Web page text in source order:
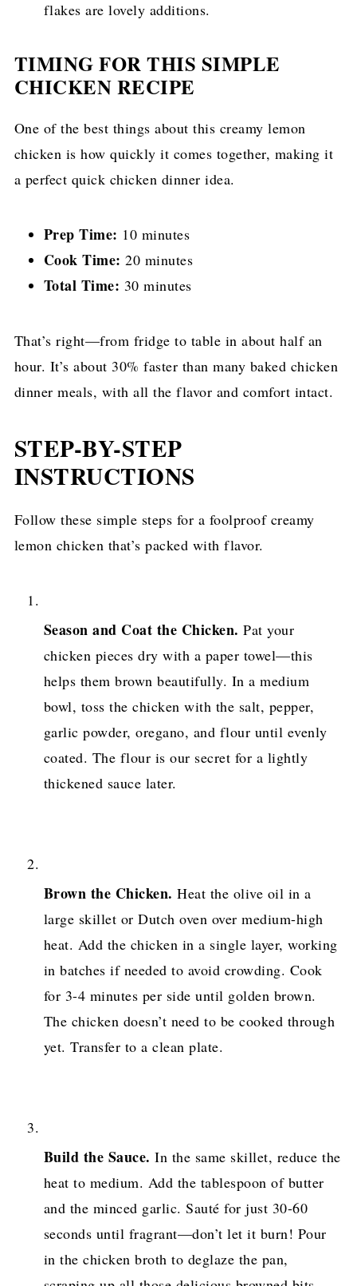
flakes are lovely additions.
TIMING FOR THIS SIMPLE
CHICKEN RECIPE
One of the best things about this creamy lemon
chicken is how quickly it comes together, making it
a perfect quick chicken dinner idea.
Prep Time: 10 minutes
Cook Time: 20 minutes
Total Time: 30 minutes
That’s right—from fridge to table in about half an
hour. It’s about 30% faster than many baked chicken
dinner meals, with all the flavor and comfort intact.
STEP-BY-STEP
INSTRUCTIONS
Follow these simple steps for a foolproof creamy
lemon chicken that’s packed with flavor.
Season and Coat the Chicken. Pat your
chicken pieces dry with a paper towel—this
helps them brown beautifully. In a medium
bowl, toss the chicken with the salt, pepper,
garlic powder, oregano, and flour until evenly
coated. The flour is our secret for a lightly
thickened sauce later.
Brown the Chicken. Heat the olive oil in a
large skillet or Dutch oven over medium-high
heat. Add the chicken in a single layer, working
in batches if needed to avoid crowding. Cook
for 3-4 minutes per side until golden brown.
The chicken doesn’t need to be cooked through
yet. Transfer to a clean plate.
Build the Sauce. In the same skillet, reduce the
heat to medium. Add the tablespoon of butter
and the minced garlic. Sauté for just 30-60
seconds until fragrant—don’t let it burn! Pour
in the chicken broth to deglaze the pan,